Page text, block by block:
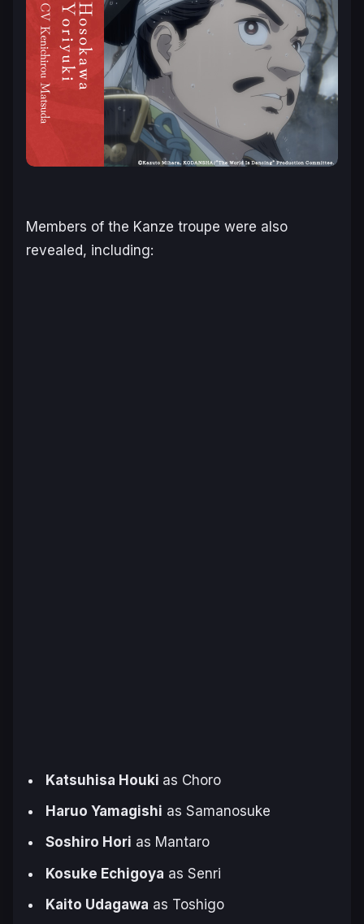
Members of the Kanze troupe were also
revealed, including:
Katsuhisa Houki as Choro
Haruo Yamagishi as Samanosuke
Soshiro Hori as Mantaro
Kosuke Echigoya as Senri
Kaito Udagawa as Toshigo